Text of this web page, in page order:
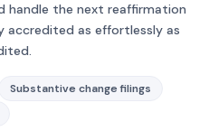
handle the next reaffirmation
accredited as effortlessly as
Substantive change filings